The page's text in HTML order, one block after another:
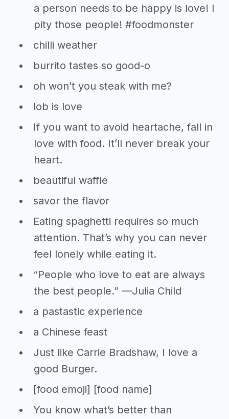
a person needs to be happy is love! I
pity those people! #foodmonster
chilli weather
burrito tastes so good-o
oh won’t you steak with me?
lob is love
If you want to avoid heartache, fall in
love with food. It’ll never break your
heart.
beautiful waffle
savor the flavor
Eating spaghetti requires so much
attention. That’s why you can never
feel lonely while eating it.
“People who love to eat are always
the best people.” —Julia Child
a pastastic experience
a Chinese feast
Just like Carrie Bradshaw, I love a
good Burger.
[food emoji] [food name]
You know what’s better than